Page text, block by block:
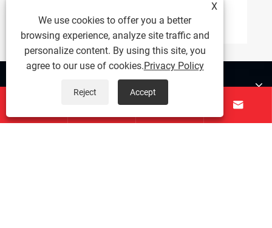
View More >>
Products
 
X
We use cookies to offer you a better
browsing experience, analyze site traffic and
personalize content. By using this site, you
agree to our use of cookies.Privacy Policy
Reject Accept